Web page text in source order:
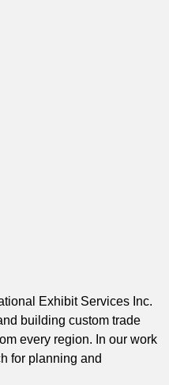
Exhibit Services Inc.
building custom trade
every region. In our work
for planning and